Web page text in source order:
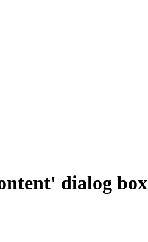
dialog box